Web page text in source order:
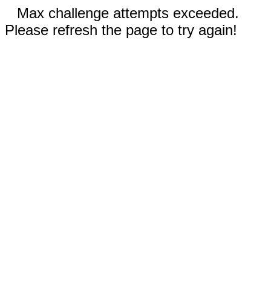
Max challenge attempts exceeded.
Please refresh the page to try again!